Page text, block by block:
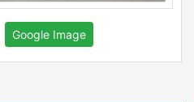
Google Image